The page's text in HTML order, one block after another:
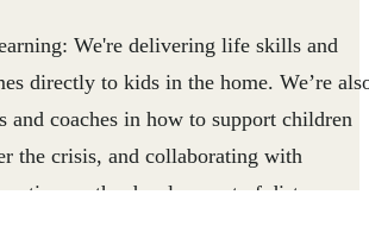
: We're delivering life skills and
directly to kids in the home. We’re
and coaches in how to support children
the crisis, and collaborating with
on the development of distance